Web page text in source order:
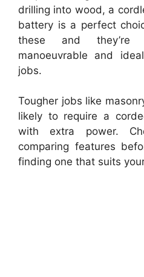
drilling into wood, a
battery is a perfect
these and they’re
manoeuvrable and
jobs.
Tougher jobs like
likely to require a
with extra power.
comparing features
finding one that suits